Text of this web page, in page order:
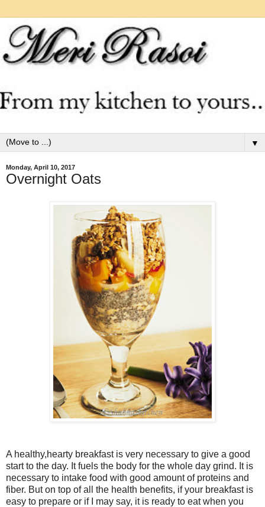
▼
Monday, April 10, 2017
Overnight Oats
A healthy,hearty breakfast is very necessary to give a good
start to the day. It fuels the body for the whole day grind. It is
necessary to intake food with good amount of proteins and
fiber. But on top of all the health benefits, if your breakfast is
easy to prepare or if I may say, it is ready to eat when you